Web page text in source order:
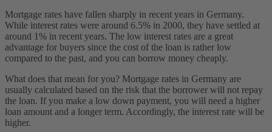
Mortgage rates have fallen sharply in recent years in Germany.
While interest rates were around 6.5% in 2000, they have settled at
around 1% in recent years. The low interest rates are a great
advantage for buyers since the cost of the loan is rather low
compared to the past, and you can borrow money cheaply.
What does that mean for you? Mortgage rates in Germany are
usually calculated based on the risk that the borrower will not repay
the loan. If you make a low down payment, you will need a higher
loan amount and a longer term. Accordingly, the interest rate will be
higher.